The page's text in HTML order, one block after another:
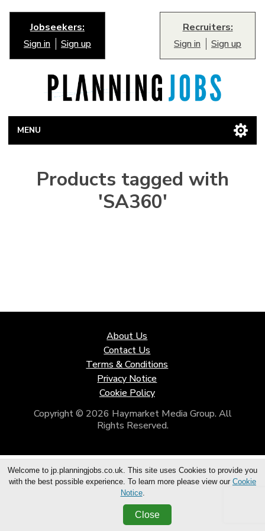
Jobseekers:
Sign in
Sign up
Recruiters:
Sign in
Sign up
MENU
Products tagged with
'SA360'
About Us
Contact Us
Terms & Conditions
Privacy Notice
Cookie Policy
Copyright © 2026 Haymarket Media Group. All
Rights Reserved.
Welcome to jp.planningjobs.co.uk. This site uses Cookies to provide you
with the best possible experience. To learn more please view our Cookie
Notice.
Close